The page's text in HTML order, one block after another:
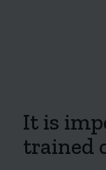
It is
trained